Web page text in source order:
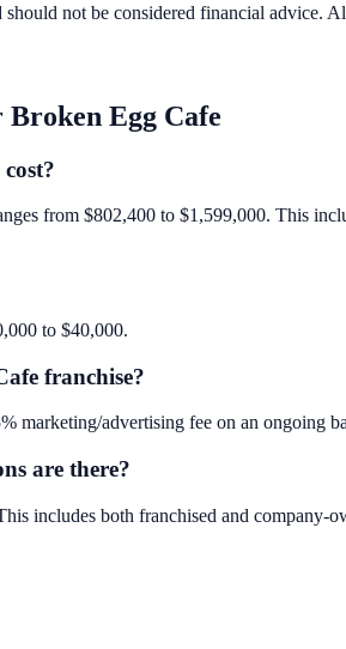
not be considered financial advice.
Broken Egg Cafe
from $802,400 to $1,599,000. This
to $40,000.
franchise?
marketing/advertising fee on an ongoing
are there?
includes both franchised and company-